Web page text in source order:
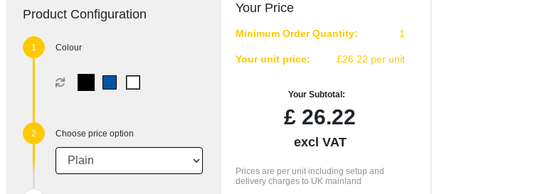
Product Configuration
Colour
Choose price option
Your Price
Minimum Order Quantity: 1
Your unit price: £26.22 per unit
Your Subtotal:
£ 26.22
excl VAT
Prices are per unit including setup and
delivery charges to UK mainland